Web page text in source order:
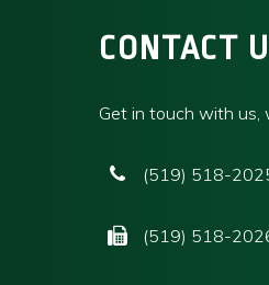
CONTACT
Get in touch with us,
(519) 518-
(519) 518-